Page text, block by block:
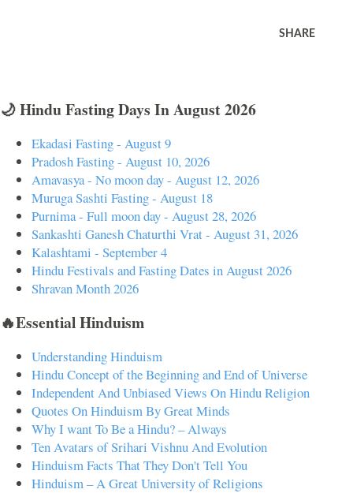
SHARE
🌙 Hindu Fasting Days In August 2026
Ekadasi Fasting - August 9
Pradosh Fasting - August 10, 2026
Amavasya - No moon day - August 12, 2026
Muruga Sashti Fasting - August 18
Purnima - Full moon day - August 28, 2026
Sankashti Ganesh Chaturthi Vrat - August 31, 2026
Kalashtami - September 4
Hindu Festivals and Fasting Dates in August 2026
Shravan Month 2026
🔥Essential Hinduism
Understanding Hinduism
Hindu Concept of the Beginning and End of Universe
Independent And Unbiased Views On Hindu Religion
Quotes On Hinduism By Great Minds
Why I want To Be a Hindu? – Always
Ten Avatars of Srihari Vishnu And Evolution
Hinduism Facts That They Don't Tell You
Hinduism – A Great University of Religions